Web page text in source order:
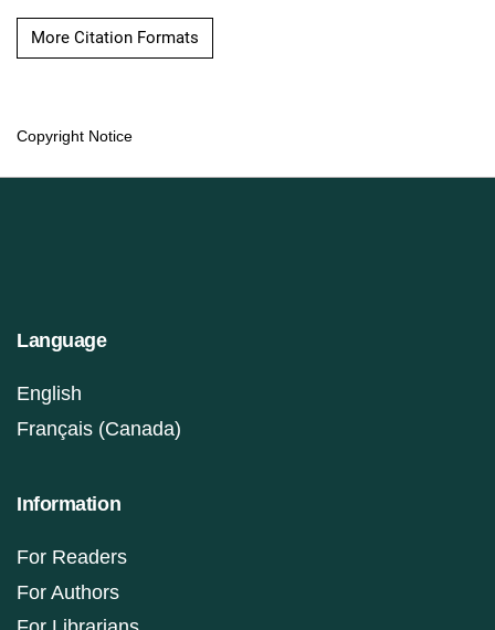
More Citation Formats
Copyright Notice
Language
English
Français (Canada)
Information
For Readers
For Authors